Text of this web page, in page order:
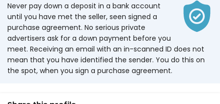
Never pay down a deposit in a bank account
until you have met the seller, seen signed a
purchase agreement. No serious private
advertisers ask for a down payment before you
meet. Receiving an email with an in-scanned ID does not
mean that you have identified the sender. You do this on
the spot, when you sign a purchase agreement.